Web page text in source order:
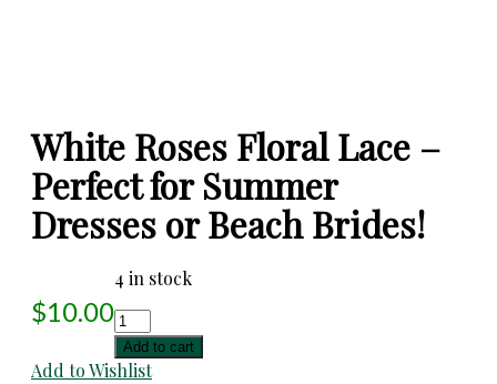
White Roses Floral Lace –
Perfect for Summer
Dresses or Beach Brides!
$10.00
4 in stock
White
Roses
Floral
Add to cart
Add to Wishlist